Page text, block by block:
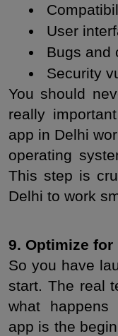
User
Bugs and
Security
You should
really
app in Delhi
operating
This step is
Delhi to work
9. Optimize
So you have
start. The real
what
app is the